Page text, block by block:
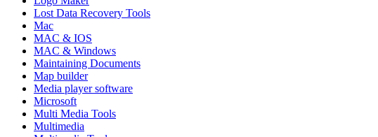
Lost Data Recovery Tools
Mac
MAC & IOS
MAC & Windows
Maintaining Documents
Map builder
Media player software
Microsoft
Multi Media Tools
Multimedia